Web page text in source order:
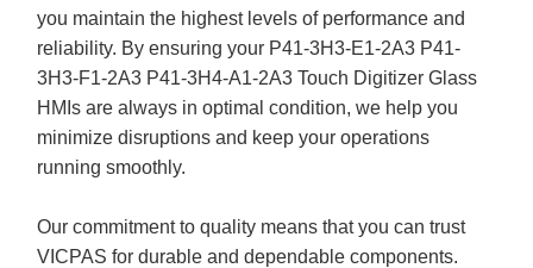
you maintain the highest levels of performance and
reliability. By ensuring your P41-3H3-E1-2A3 P41-
3H3-F1-2A3 P41-3H4-A1-2A3 Touch Digitizer Glass
HMIs are always in optimal condition, we help you
minimize disruptions and keep your operations
running smoothly.
Our commitment to quality means that you can trust
VICPAS for durable and dependable components.